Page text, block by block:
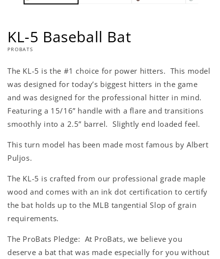
KL-5 Baseball Bat
PROBATS
The KL-5 is the #1 choice for power hitters. This model
was designed for today’s biggest hitters in the game
and was designed for the professional hitter in mind.
Featuring a 15/16” handle with a flare and transitions
smoothly into a 2.5” barrel. Slightly end loaded feel.
This turn model has been made most famous by Albert
Puljos.
The KL-5 is crafted from our professional grade maple
wood and comes with an ink dot certification to certify
the bat holds up to the MLB tangential Slop of grain
requirements.
The ProBats Pledge: At ProBats, we believe you
deserve a bat that was made especially for you without